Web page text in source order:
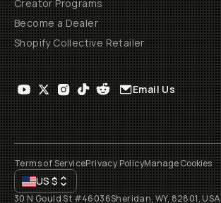
Creator Programs
Become a Dealer
Shopify Collective Retailer
Email Us
Terms of ServicePrivacy PolicyManage Cookies
US$
30 N Gould St #46036Sheridan, WY, 82801, USA